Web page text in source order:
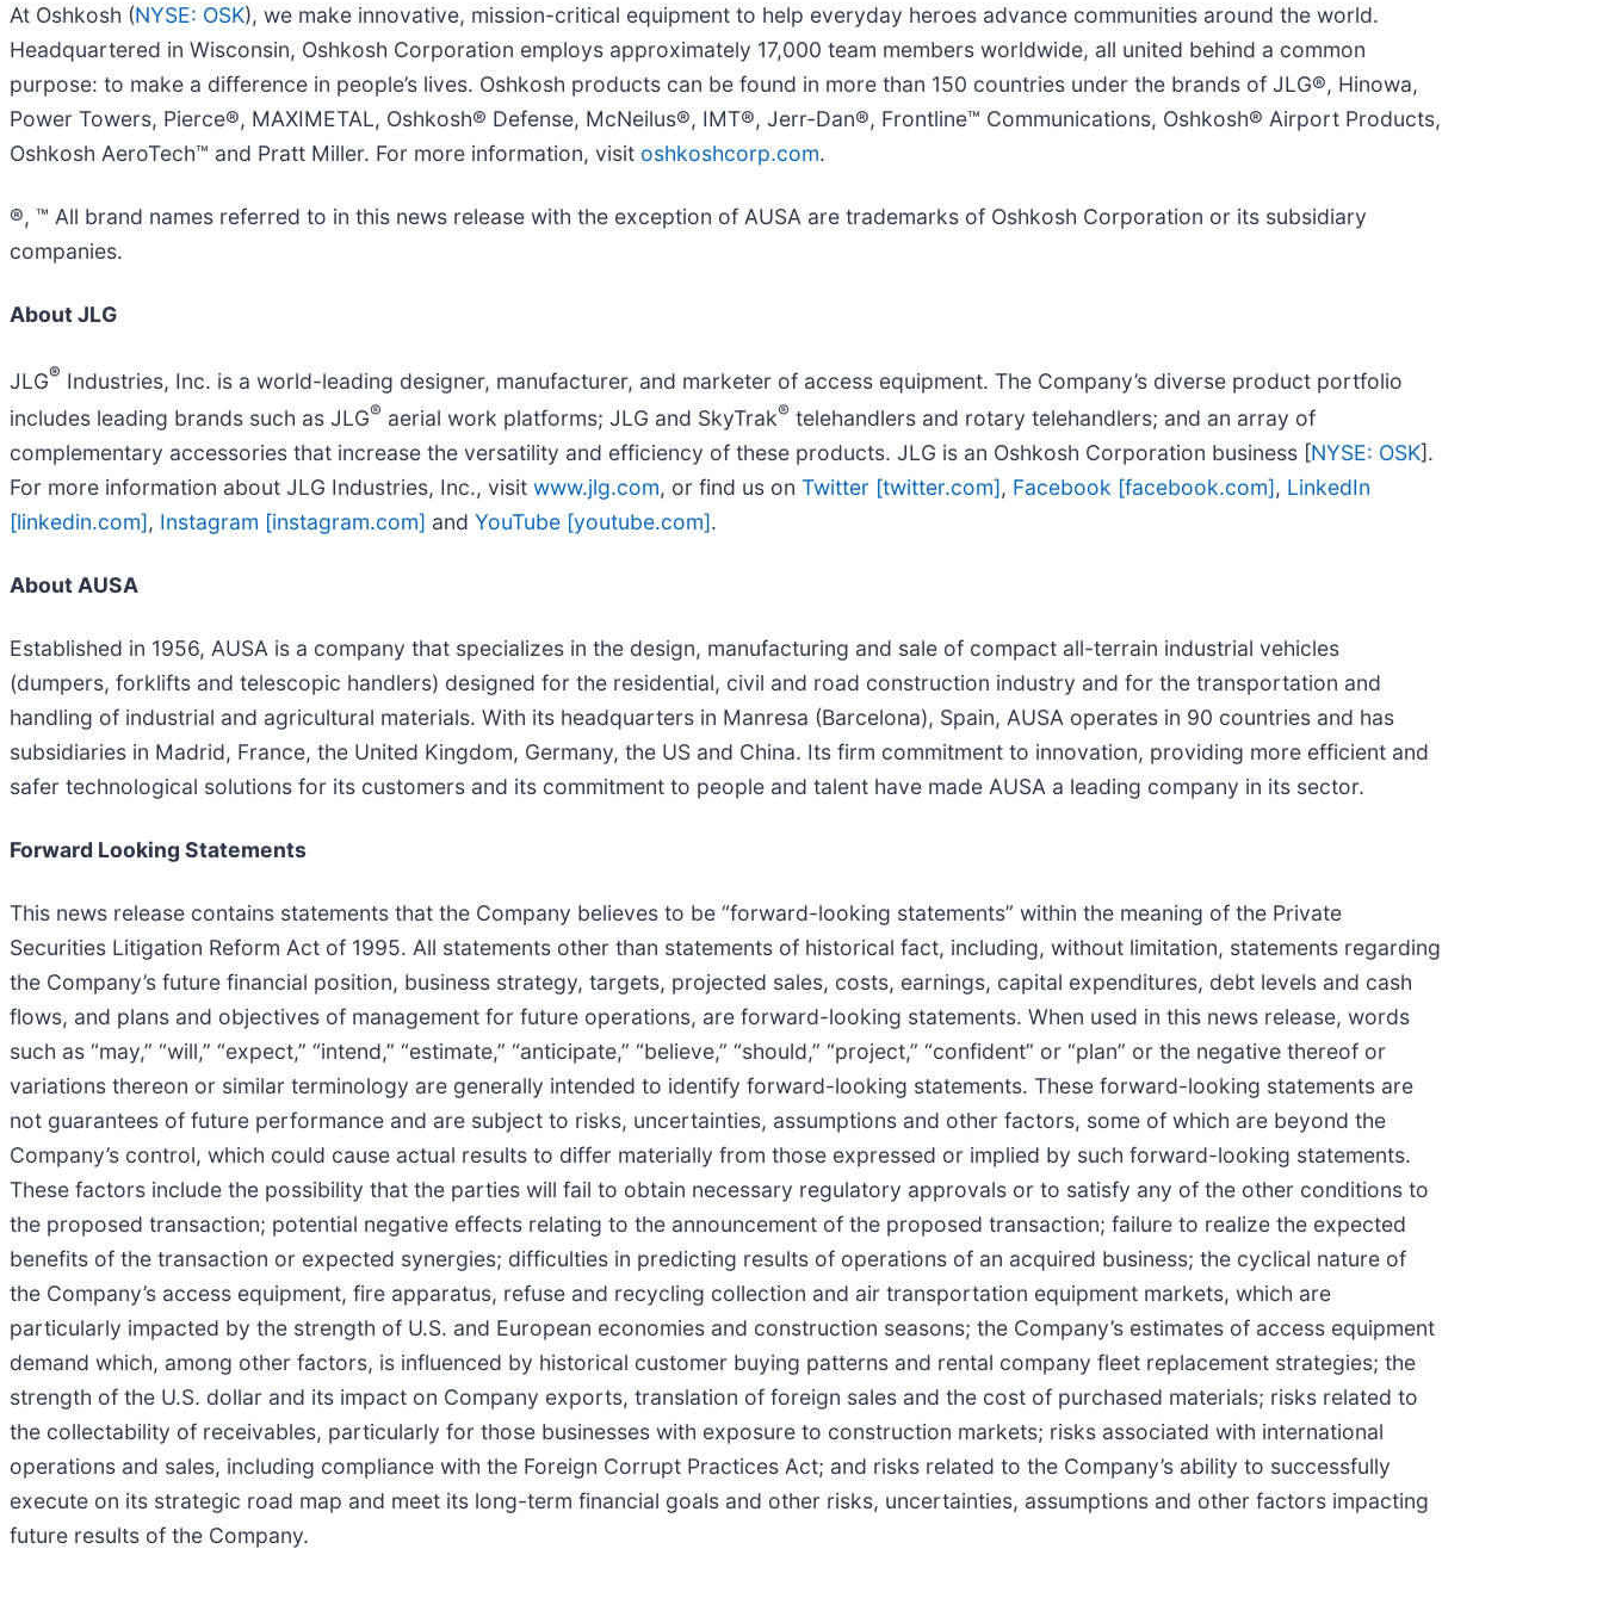
At Oshkosh (NYSE: OSK), we make innovative, mission-critical equipment to help everyday heroes advance communities around the world.
Headquartered in Wisconsin, Oshkosh Corporation employs approximately 17,000 team members worldwide, all united behind a common
purpose: to make a difference in people’s lives. Oshkosh products can be found in more than 150 countries under the brands of JLG®, Hinowa,
Power Towers, Pierce®, MAXIMETAL, Oshkosh® Defense, McNeilus®, IMT®, Jerr-Dan®, Frontline™ Communications, Oshkosh® Airport Products,
Oshkosh AeroTech™ and Pratt Miller. For more information, visit oshkoshcorp.com.
®, ™ All brand names referred to in this news release with the exception of AUSA are trademarks of Oshkosh Corporation or its subsidiary
companies.
About JLG
JLG® Industries, Inc. is a world-leading designer, manufacturer, and marketer of access equipment. The Company’s diverse product portfolio
includes leading brands such as JLG® aerial work platforms; JLG and SkyTrak® telehandlers and rotary telehandlers; and an array of
complementary accessories that increase the versatility and efficiency of these products. JLG is an Oshkosh Corporation business [NYSE: OSK].
For more information about JLG Industries, Inc., visit www.jlg.com, or find us on Twitter [twitter.com], Facebook [facebook.com], LinkedIn
[linkedin.com], Instagram [instagram.com] and YouTube [youtube.com].
About AUSA
Established in 1956, AUSA is a company that specializes in the design, manufacturing and sale of compact all-terrain industrial vehicles
(dumpers, forklifts and telescopic handlers) designed for the residential, civil and road construction industry and for the transportation and
handling of industrial and agricultural materials. With its headquarters in Manresa (Barcelona), Spain, AUSA operates in 90 countries and has
subsidiaries in Madrid, France, the United Kingdom, Germany, the US and China. Its firm commitment to innovation, providing more efficient and
safer technological solutions for its customers and its commitment to people and talent have made AUSA a leading company in its sector.
Forward Looking Statements
This news release contains statements that the Company believes to be “forward-looking statements” within the meaning of the Private
Securities Litigation Reform Act of 1995. All statements other than statements of historical fact, including, without limitation, statements regarding
the Company’s future financial position, business strategy, targets, projected sales, costs, earnings, capital expenditures, debt levels and cash
flows, and plans and objectives of management for future operations, are forward-looking statements. When used in this news release, words
such as “may,” “will,” “expect,” “intend,” “estimate,” “anticipate,” “believe,” “should,” “project,” “confident” or “plan” or the negative thereof or
variations thereon or similar terminology are generally intended to identify forward-looking statements. These forward-looking statements are
not guarantees of future performance and are subject to risks, uncertainties, assumptions and other factors, some of which are beyond the
Company’s control, which could cause actual results to differ materially from those expressed or implied by such forward-looking statements.
These factors include the possibility that the parties will fail to obtain necessary regulatory approvals or to satisfy any of the other conditions to
the proposed transaction; potential negative effects relating to the announcement of the proposed transaction; failure to realize the expected
benefits of the transaction or expected synergies; difficulties in predicting results of operations of an acquired business; the cyclical nature of
the Company’s access equipment, fire apparatus, refuse and recycling collection and air transportation equipment markets, which are
particularly impacted by the strength of U.S. and European economies and construction seasons; the Company’s estimates of access equipment
demand which, among other factors, is influenced by historical customer buying patterns and rental company fleet replacement strategies; the
strength of the U.S. dollar and its impact on Company exports, translation of foreign sales and the cost of purchased materials; risks related to
the collectability of receivables, particularly for those businesses with exposure to construction markets; risks associated with international
operations and sales, including compliance with the Foreign Corrupt Practices Act; and risks related to the Company’s ability to successfully
execute on its strategic road map and meet its long-term financial goals and other risks, uncertainties, assumptions and other factors impacting
future results of the Company.